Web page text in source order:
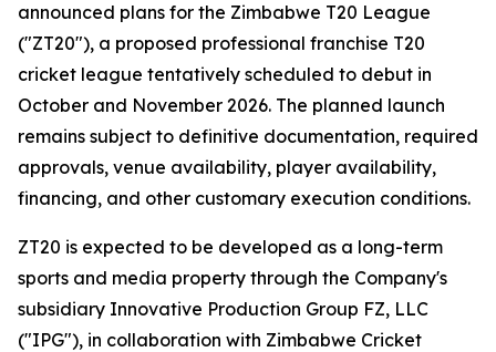
announced plans for the Zimbabwe T20 League
("ZT20"), a proposed professional franchise T20
cricket league tentatively scheduled to debut in
October and November 2026. The planned launch
remains subject to definitive documentation, required
approvals, venue availability, player availability,
financing, and other customary execution conditions.
ZT20 is expected to be developed as a long-term
sports and media property through the Company's
subsidiary Innovative Production Group FZ, LLC
("IPG"), in collaboration with Zimbabwe Cricket